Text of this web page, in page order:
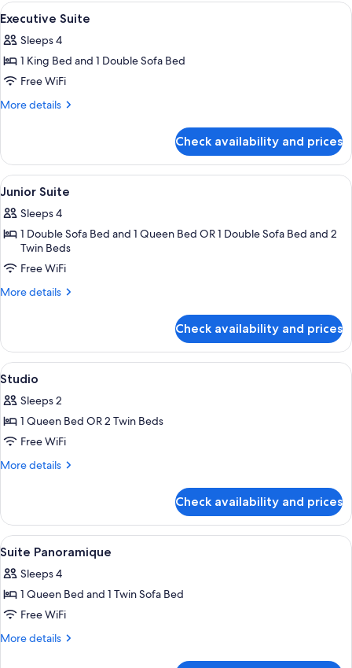
View
all
photos
for
Executive
Suite
A hotel room with a large bed, two
6
Executive Suite
Sleeps 4
1 King Bed and 1 Double Sofa Bed
Free WiFi
More details
More
Suite
Check availability and prices
View
all
photos
for
Junior
Suite
Hypo-allergenic bedding available,
10
Junior Suite
Sleeps 4
1 Double Sofa Bed and 1 Queen Bed OR 1 Double Sofa Bed and 2
Twin Beds
Free WiFi
More details
More
Suite
Check availability and prices
View
all
photos
for
Studio
A hotel room with a large bed, a
9
Studio
Sleeps 2
1 Queen Bed OR 2 Twin Beds
Free WiFi
More details
More
Check availability and prices
View
all
photos
for
Suite
Panoramique
A hotel room with a large bed, a
8
Suite Panoramique
Sleeps 4
1 Queen Bed and 1 Twin Sofa Bed
Free WiFi
More details
More